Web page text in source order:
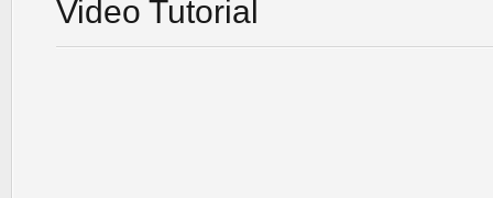
Video Tutorial